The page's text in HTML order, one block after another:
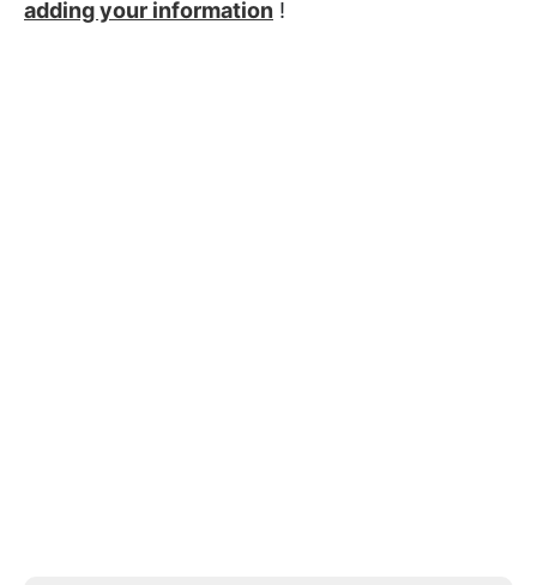
adding your information !